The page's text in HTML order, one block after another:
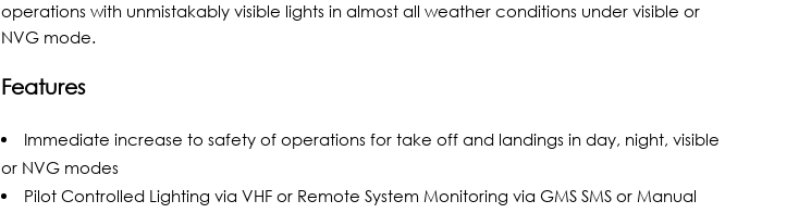
operations with unmistakably visible lights in almost all weather conditions under visible or
NVG mode.
Features
Immediate increase to safety of operations for take off and landings in day, night, visible
or NVG modes
Pilot Controlled Lighting via VHF or Remote System Monitoring via GMS SMS or Manual